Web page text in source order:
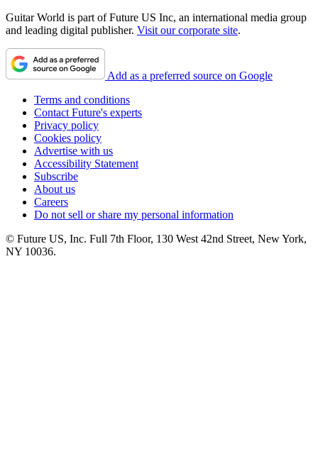
Guitar World is part of Future US Inc, an international media group
and leading digital publisher. Visit our corporate site.
Add as a preferred source on Google
Terms and conditions
Contact Future's experts
Privacy policy
Cookies policy
Advertise with us
Accessibility Statement
Subscribe
About us
Careers
Do not sell or share my personal information
© Future US, Inc. Full 7th Floor, 130 West 42nd Street, New York,
NY 10036.